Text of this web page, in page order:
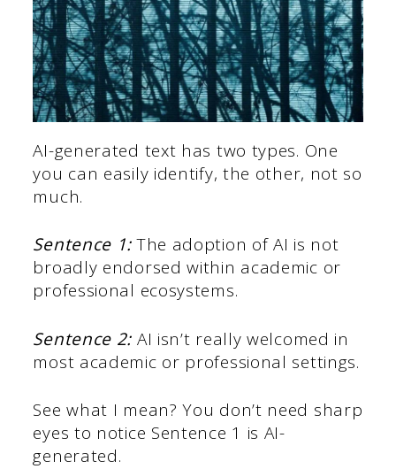
AI-generated text has two types. One
you can easily identify, the other, not so
much.
Sentence 1:The adoption of AI is not
broadly endorsed within academic or
professional ecosystems.
Sentence 2: AI isn’t really welcomed in
most academic or professional settings.
See what I mean? You don’t need sharp
eyes to notice Sentence 1 is AI-
generated.